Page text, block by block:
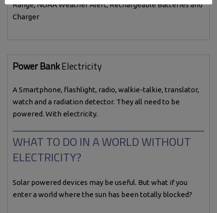
Range, NOAA Weather Alert, Rechargeable Batteries and
Charger
Power BankElectricity
A Smartphone, flashlight, radio, walkie-talkie, translator,
watch and a radiation detector. They all need to be
powered. With electricity.
WHAT TO DO IN A WORLD WITHOUT
ELECTRICITY?
Solar powered devices may be useful. But what if you
enter a world where the sun has been totally blocked?